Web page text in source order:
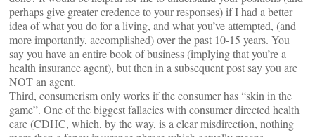
perhaps give greater credence to your responses) if I had a better
idea of what you do for a living, and what you’ve attempted, (and
more importantly, accomplished) over the past 10-15 years. You
say you have an entire book of business (implying that you’re a
health insurance agent), but then in a subsequent post say you are
NOT an agent.
Third, consumerism only works if the consumer has “skin in the
game”. One of the biggest fallacies with consumer directed health
care (CDHC, which, by the way, is a clear misdirection, nothing